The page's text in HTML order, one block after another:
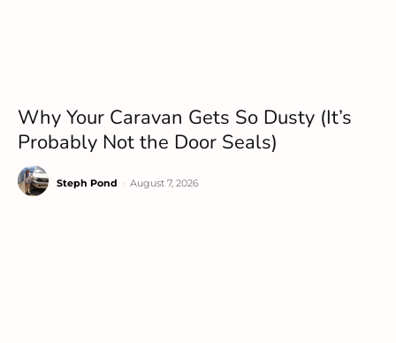
Why Your Caravan Gets So Dusty (It’s
Probably Not the Door Seals)
Steph Pond August 7, 2026